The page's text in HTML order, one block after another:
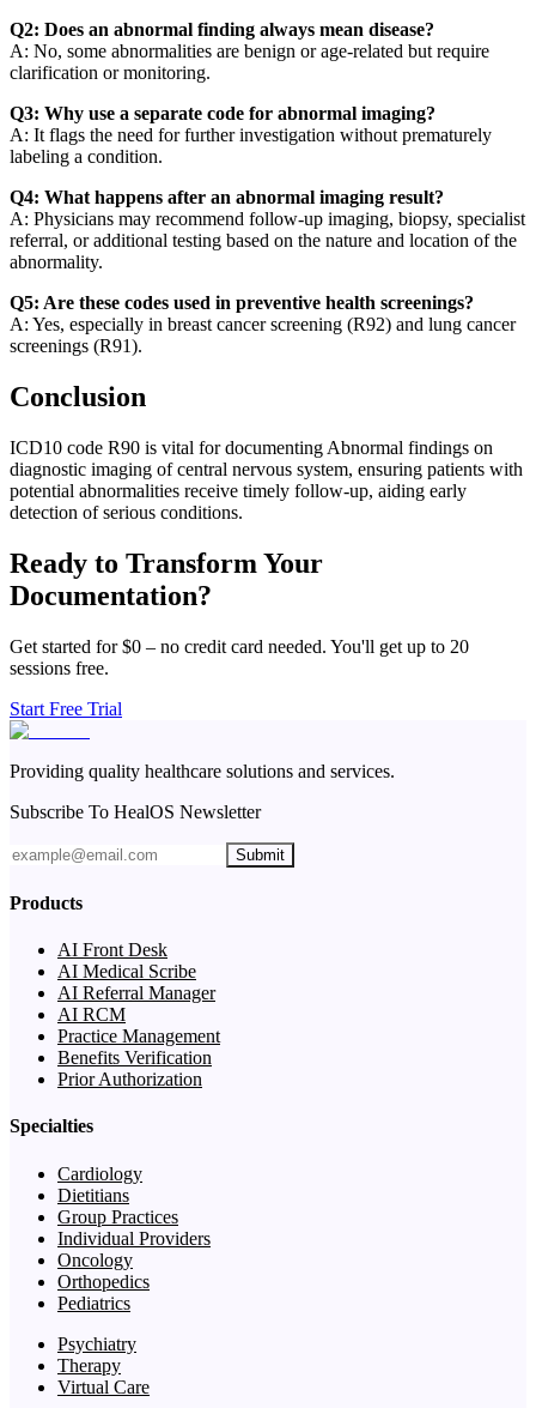
Q2: Does an abnormal finding always mean disease?
A: No, some abnormalities are benign or age-related but require
clarification or monitoring.
Q3: Why use a separate code for abnormal imaging?
A: It flags the need for further investigation without prematurely
labeling a condition.
Q4: What happens after an abnormal imaging result?
A: Physicians may recommend follow-up imaging, biopsy, specialist
referral, or additional testing based on the nature and location of the
abnormality.
Q5: Are these codes used in preventive health screenings?
A: Yes, especially in breast cancer screening (R92) and lung cancer
screenings (R91).
Conclusion
ICD10 code R90 is vital for documenting Abnormal findings on
diagnostic imaging of central nervous system, ensuring patients with
potential abnormalities receive timely follow-up, aiding early
detection of serious conditions.
Ready to Transform Your
Documentation?
Get started for $0 – no credit card needed. You'll get up to 20
sessions free.
Start Free Trial
Providing quality healthcare solutions and services.
Subscribe To HealOS Newsletter
Submit
Products
AI Front Desk
AI Medical Scribe
AI Referral Manager
AI RCM
Practice Management
Benefits Verification
Prior Authorization
Specialties
Cardiology
Dietitians
Group Practices
Individual Providers
Oncology
Orthopedics
Pediatrics
Psychiatry
Therapy
Virtual Care